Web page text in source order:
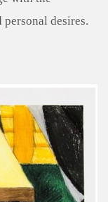
desires.